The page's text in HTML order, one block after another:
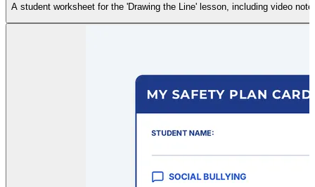
A student worksheet for the 'Drawing the Line' lesson, including video